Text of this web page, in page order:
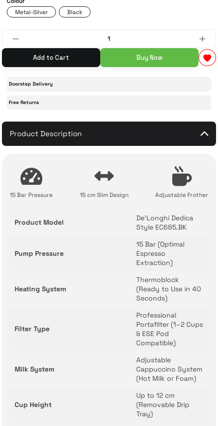
Appliances
83-inch TV
Devices
Metal-Silver
Black
Add to Cart Buy Now
Doorstep Delivery
Free Returns
Product Description
15 Bar Pressure 15 cm Slim Design Adjustable Frother
Product Model
De’Longhi Dedica
Style EC685.BK
Pump Pressure
15 Bar (Optimal
Espresso
Extraction)
Heating System
Thermoblock
(Ready to Use in 40
Seconds)
Filter Type
Professional
Portafilter (1–2 Cups
& ESE Pod
Compatible)
Milk System
Adjustable
Cappuccino System
(Hot Milk or Foam)
Cup Height
Up to 12 cm
(Removable Drip
Tray)